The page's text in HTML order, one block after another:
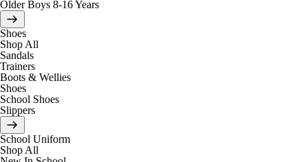
Older Boys 8-16 Years
Shoes
Shop All
Sandals
Trainers
Boots & Wellies
Shoes
School Shoes
Slippers
School Uniform
Shop All